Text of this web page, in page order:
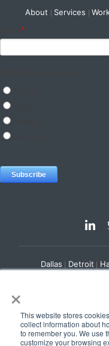
×
This website stores
collect information about
to remember you. We use
customize your browsing
About Services
Dallas Detroit